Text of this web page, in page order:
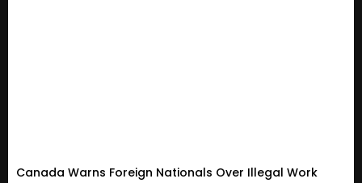
Canada Warns Foreign Nationals Over Illegal Work